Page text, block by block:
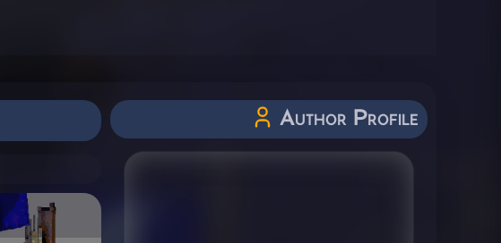
Author Profile